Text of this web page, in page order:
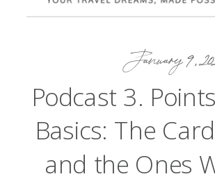
January 9,
Podcast 3.
Basics: The
and the Ones